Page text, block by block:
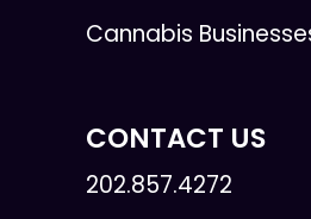
Cannabis
CONTACT US
202.857.4272